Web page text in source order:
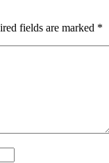
fields are marked *